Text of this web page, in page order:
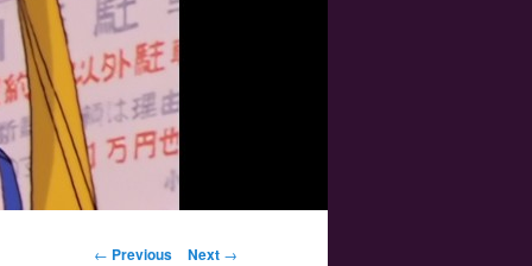
Post navigation
← Previous Next →